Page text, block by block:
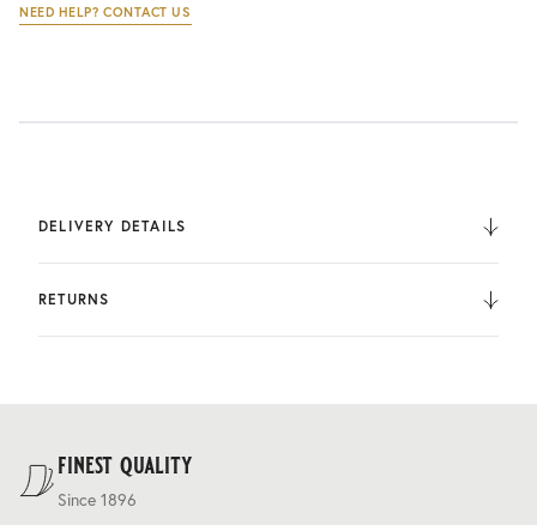
NEED HELP? CONTACT US
DELIVERY DETAILS
We deliver to the UK, Europe, and Internationally. UK
Orders are fulfilled by UPS. International Orders are fulfilled
RETURNS
You can return the product within 30 days of purchase.
finest quality
Since 1896